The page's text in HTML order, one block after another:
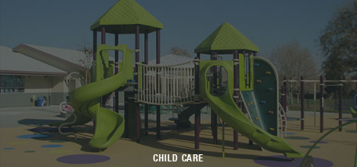
CHILD CARE